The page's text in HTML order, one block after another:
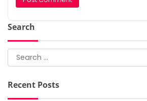
Search
Search
for:
Recent Posts